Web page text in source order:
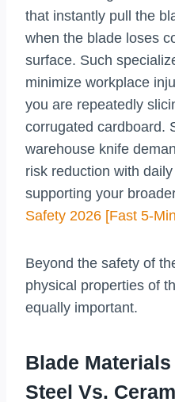
that instantly pull the
when the blade loses
surface. Such
minimize workplace
you are repeatedly
corrugated cardboard.
warehouse knife
risk reduction with
supporting your
Safety 2026 [Fast 5-
Beyond the safety of
physical properties of
equally important.
Blade
Steel Vs.